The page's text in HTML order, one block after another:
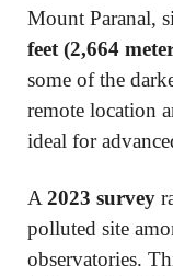
Mount Paranal,
feet (2,664
some of the
remote location
ideal for
A 2023 survey
polluted site
observatories.